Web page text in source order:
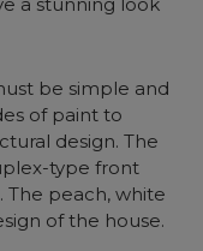
be simple and
of paint to
design. The
type front
The peach, white
of the house.